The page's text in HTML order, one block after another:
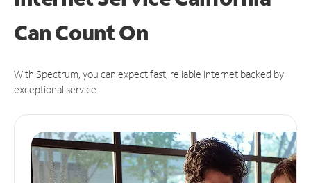
CanCount On
With Spectrum, you can expect fast, reliable Internet backed by
exceptional service.